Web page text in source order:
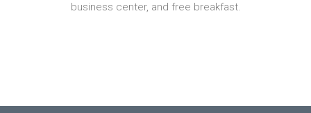
business center, and free breakfast.